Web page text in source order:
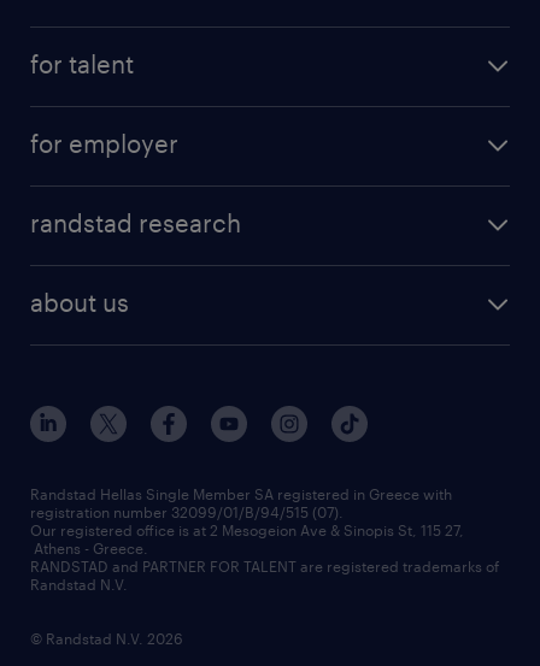
for talent
professions
for employer
assessment centers
redeployment
workforce insights
contact us
randstad research
about us
our offices
press releases
financial data
contact us
Randstad Hellas Single Member SA registered in Greece with
registration number 32099/01/B/94/515 (07).
Our registered office is at 2 Mesogeion Ave & Sinopis St, 115 27,
Athens - Greece.
RANDSTAD and PARTNER FOR TALENT are registered trademarks of
Randstad N.V.
© Randstad N.V. 2026